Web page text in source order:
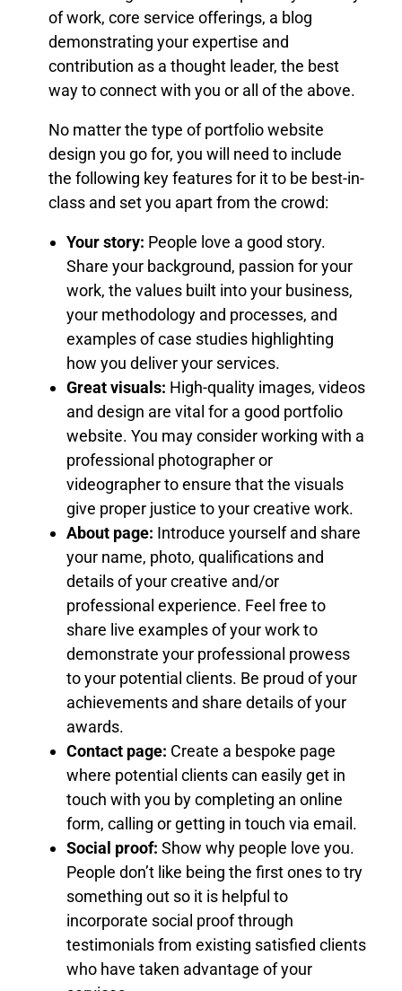
of work, core service offerings, a blog
demonstrating your expertise and
contribution as a thought leader, the best
way to connect with you or all of the above.
No matter the type of portfolio website
design you go for, you will need to include
the following key features for it to be best-in-
class and set you apart from the crowd:
Your story: People love a good story.
Share your background, passion for your
work, the values built into your business,
your methodology and processes, and
examples of case studies highlighting
how you deliver your services.
Great visuals: High-quality images, videos
and design are vital for a good portfolio
website. You may consider working with a
professional photographer or
videographer to ensure that the visuals
give proper justice to your creative work.
About page: Introduce yourself and share
your name, photo, qualifications and
details of your creative and/or
professional experience. Feel free to
share live examples of your work to
demonstrate your professional prowess
to your potential clients. Be proud of your
achievements and share details of your
awards.
Contact page: Create a bespoke page
where potential clients can easily get in
touch with you by completing an online
form, calling or getting in touch via email.
Social proof: Show why people love you.
People don’t like being the first ones to try
something out so it is helpful to
incorporate social proof through
testimonials from existing satisfied clients
who have taken advantage of your